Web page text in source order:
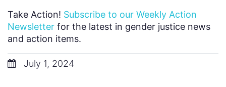
Take Action! Subscribe to our Weekly Action
Newsletter for the latest in gender justice news
and action items.
July 1, 2024